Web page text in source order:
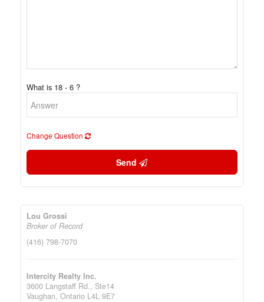
What is 18 - 6 ?
Change Question
Send
Lou Grossi
Broker of Record
(416) 798-7070
Intercity Realty Inc.
3600 Langstaff Rd., Ste14
Vaughan, Ontario L4L 9E7